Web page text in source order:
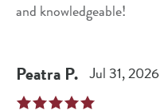
and knowledgeable!
Peatra P. Jul 31, 2026